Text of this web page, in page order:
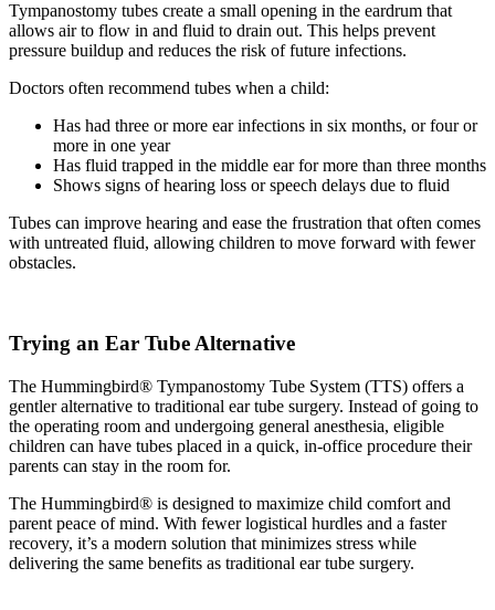
Tympanostomy tubes create a small opening in the eardrum that
allows air to flow in and fluid to drain out. This helps prevent
pressure buildup and reduces the risk of future infections.
Doctors often recommend tubes when a child:
Has had three or more ear infections in six months, or four or
more in one year
Has fluid trapped in the middle ear for more than three months
Shows signs of hearing loss or speech delays due to fluid
Tubes can improve hearing and ease the frustration that often comes
with untreated fluid, allowing children to move forward with fewer
obstacles.
Trying an Ear Tube Alternative
The Hummingbird® Tympanostomy Tube System (TTS) offers a
gentler alternative to traditional ear tube surgery. Instead of going to
the operating room and undergoing general anesthesia, eligible
children can have tubes placed in a quick, in-office procedure their
parents can stay in the room for.
The Hummingbird® is designed to maximize child comfort and
parent peace of mind. With fewer logistical hurdles and a faster
recovery, it’s a modern solution that minimizes stress while
delivering the same benefits as traditional ear tube surgery.